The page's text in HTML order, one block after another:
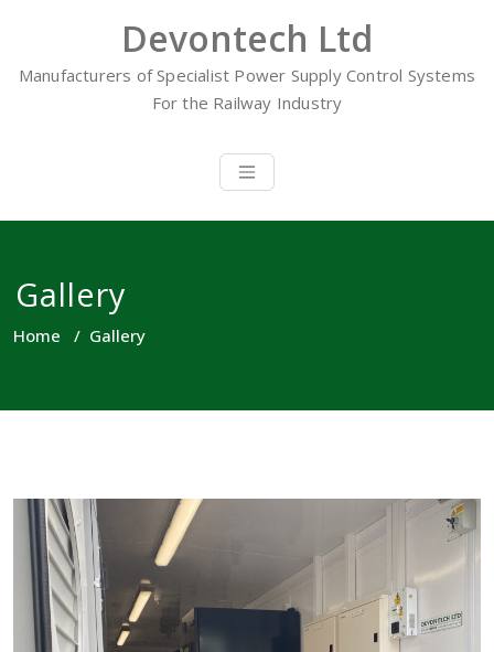
content
Devontech Ltd
Manufacturers of Specialist Power Supply Control Systems
For the Railway Industry
Gallery
Home / Gallery